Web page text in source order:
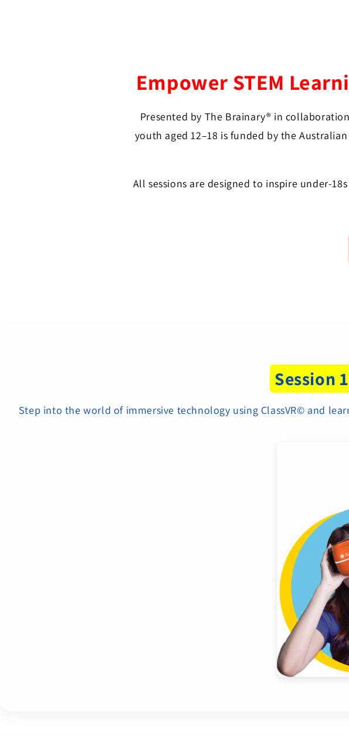
Empower STEM
Presented by The Brainary® in
youth aged 12–18 is funded by the
All sessions are designed to inspire under-
Session 1
Step into the world of immersive technology using ClassVR© and